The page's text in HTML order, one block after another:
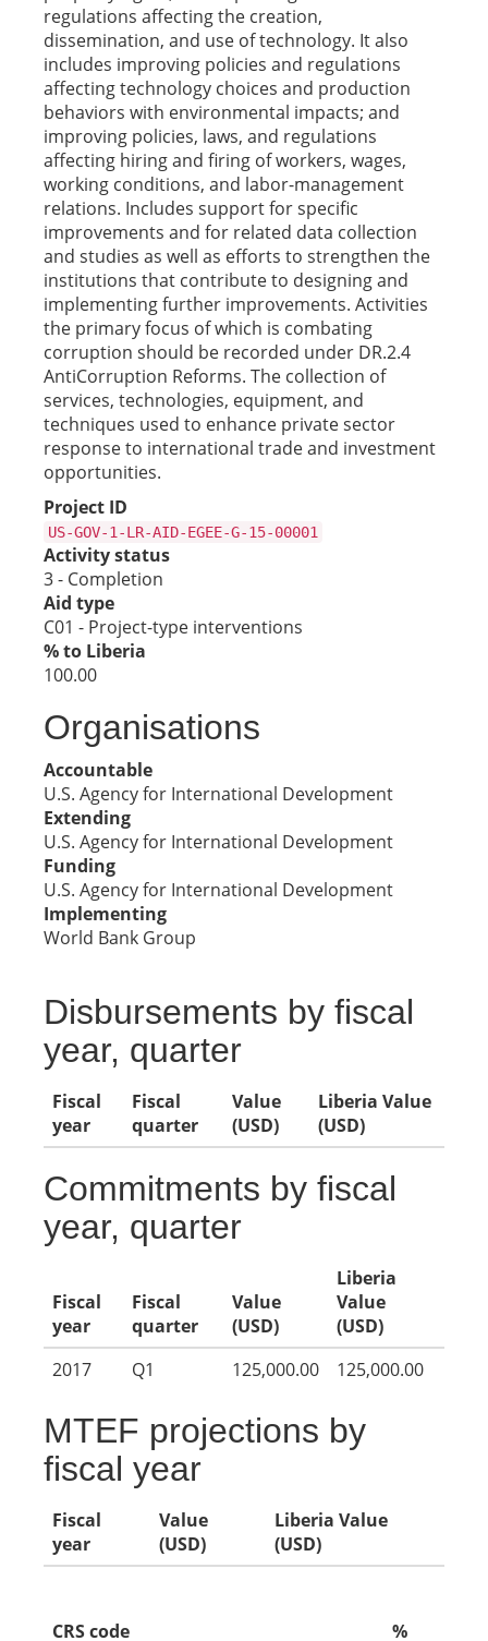
regulations affecting the creation,
dissemination, and use of technology. It also
includes improving policies and regulations
affecting technology choices and production
behaviors with environmental impacts; and
improving policies, laws, and regulations
affecting hiring and firing of workers, wages,
working conditions, and labor-management
relations. Includes support for specific
improvements and for related data collection
and studies as well as efforts to strengthen the
institutions that contribute to designing and
implementing further improvements. Activities
the primary focus of which is combating
corruption should be recorded under DR.2.4
AntiCorruption Reforms. The collection of
services, technologies, equipment, and
techniques used to enhance private sector
response to international trade and investment
opportunities.
Project ID
US-GOV-1-LR-AID-EGEE-G-15-00001
Activity status
3 - Completion
Aid type
C01 - Project-type interventions
% to Liberia
100.00
Organisations
Accountable
U.S. Agency for International Development
Extending
U.S. Agency for International Development
Funding
U.S. Agency for International Development
Implementing
World Bank Group
Disbursements by fiscal
year, quarter
Fiscal
year
Fiscal
quarter
Value
(USD)
Liberia Value
(USD)
Commitments by fiscal
year, quarter
Fiscal
year
Fiscal
quarter
Value
(USD)
Liberia
Value
(USD)
2017
Q1 125,000.00 125,000.00
MTEF projections by
fiscal year
Fiscal
year
Value
(USD)
Liberia Value
(USD)
CRS code %